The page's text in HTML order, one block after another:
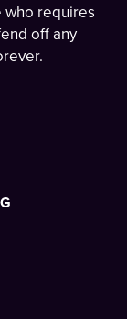
requires
off any